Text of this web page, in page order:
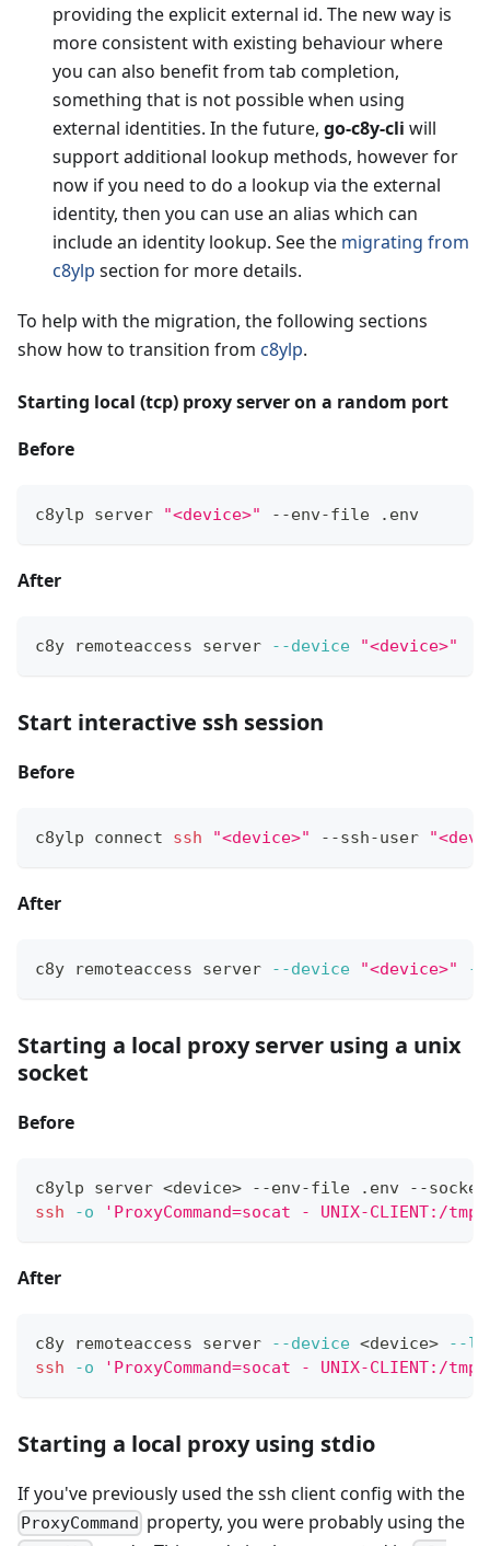
providing the explicit external id. The new way is
more consistent with existing behaviour where
you can also benefit from tab completion,
something that is not possible when using
external identities. In the future, go-c8y-cli will
support additional lookup methods, however for
now if you need to do a lookup via the external
identity, then you can use an alias which can
include an identity lookup. See the migrating from
c8ylp section for more details.
To help with the migration, the following sections
show how to transition from c8ylp.
Starting local (tcp) proxy server on a random port
Before
c8ylp server "<device>" --env-file .env
After
c8y remoteaccess server --device "<device>"
Start interactive ssh session
Before
c8ylp connect ssh "<device>" --ssh-user
After
c8y remoteaccess server --device "<device>" --
Starting a local proxy server using a unix
socket
Before
c8ylp server <device> --env-file .env --
ssh
-o 'ProxyCommand=socat - UNIX-CLIENT:/
After
c8y remoteaccess server --device <device>
--
ssh
-o 'ProxyCommand=socat - UNIX-CLIENT:/
Starting a local proxy using stdio
If you've previously used the ssh client config with the
ProxyCommand property, you were probably using the